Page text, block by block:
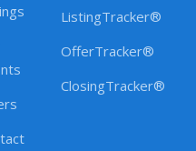
ListingTracker®
OfferTracker®
ClosingTracker®